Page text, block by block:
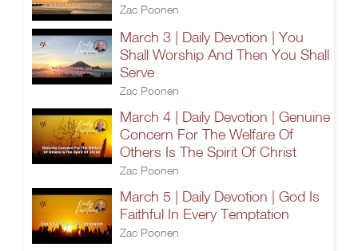
Zac Poonen
March 3 | Daily Devotion | You
Shall Worship And Then You Shall
Serve
Zac Poonen
March 4 | Daily Devotion | Genuine
Concern For The Welfare Of
Others Is The Spirit Of Christ
Zac Poonen
March 5 | Daily Devotion | God Is
Faithful In Every Temptation
Zac Poonen